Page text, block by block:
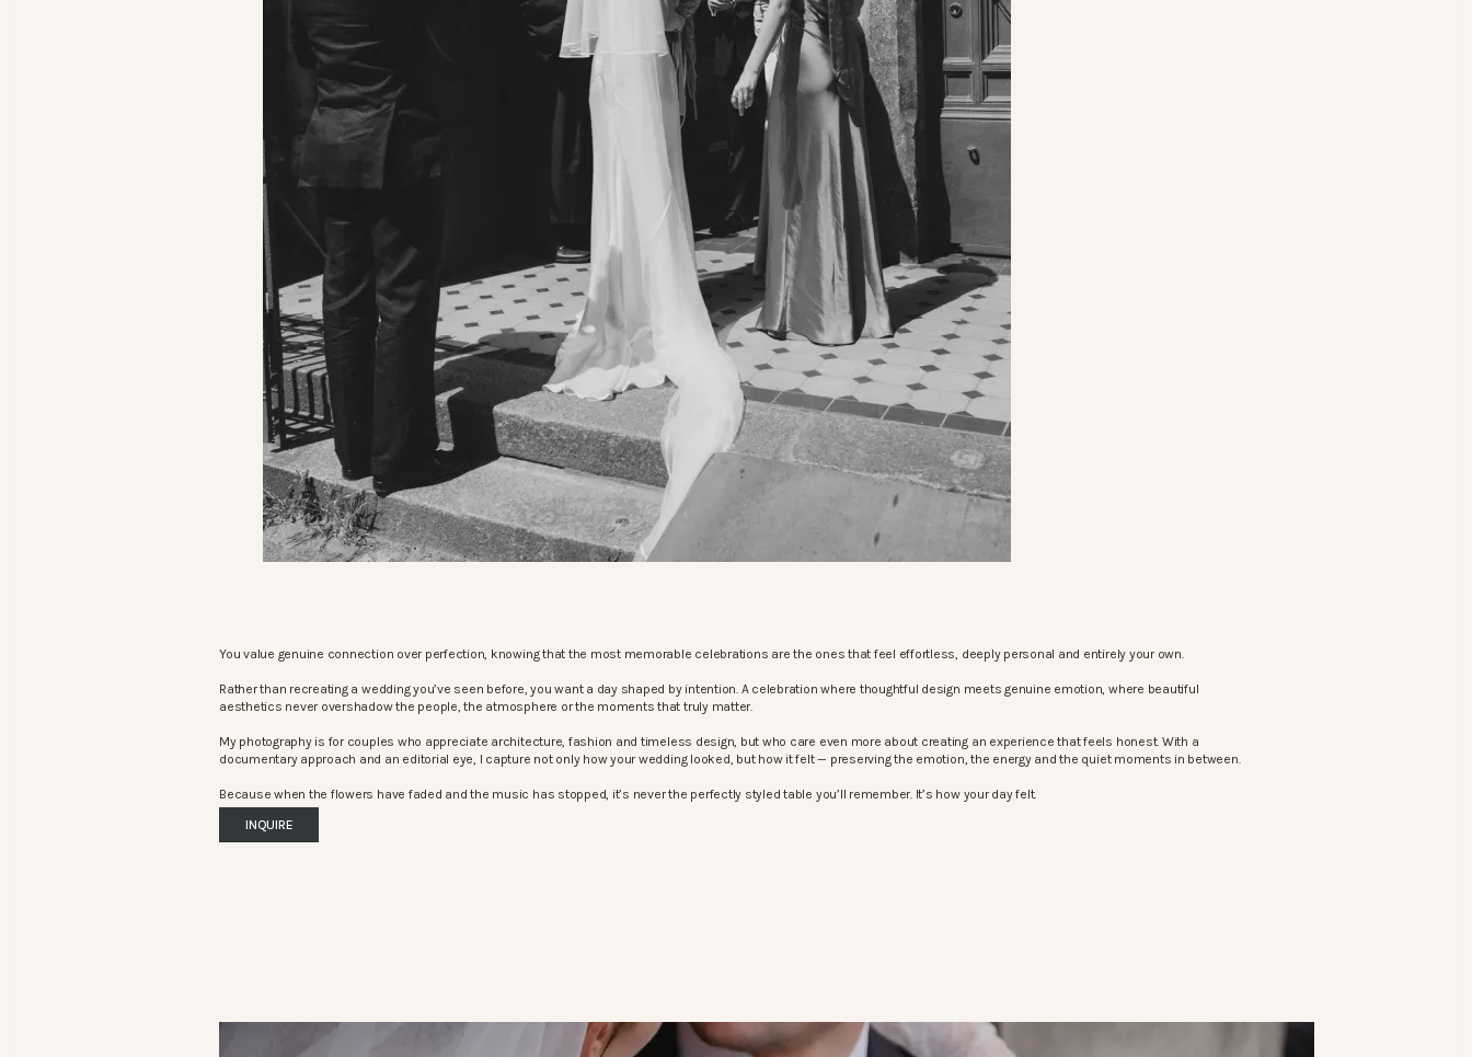
You value genuine connection over perfection, knowing that the most memorable celebrations are the ones that feel effortless, deeply personal and entirely your own.
Rather than recreating a wedding you’ve seen before, you want a day shaped by intention. A celebration where thoughtful design meets genuine emotion, where beautiful
aesthetics never overshadow the people, the atmosphere or the moments that truly matter.
My photography is for couples who appreciate architecture, fashion and timeless design, but who care even more about creating an experience that feels honest. With a
documentary approach and an editorial eye, I capture not only how your wedding looked, but how it felt — preserving the emotion, the energy and the quiet moments in between.
Because when the flowers have faded and the music has stopped, it’s never the perfectly styled table you’ll remember. It’s how your day felt.
INQUIRE